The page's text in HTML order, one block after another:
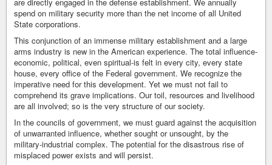
spend on military security more than the net income of all United
State corporations.
This conjunction of an immense military establishment and a large
arms industry is new in the American experience. The total influence-
economic, political, even spiritual-is felt in every city, every state
house, every office of the Federal government. We recognize the
imperative need for this development. Yet we must not fail to
comprehend its grave implications. Our toil, resources and livelihood
are all involved; so is the very structure of our society.
In the councils of government, we must guard against the acquisition
of unwarranted influence, whether sought or unsought, by the
military-industrial complex. The potential for the disastrous rise of
misplaced power exists and will persist.